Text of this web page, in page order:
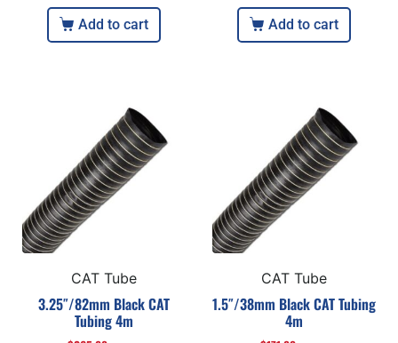
Add to cart Add to cart
CAT Tube
3.25″/82mm Black CAT
Tubing 4m
CAT Tube
1.5″/38mm Black CAT Tubing
4m